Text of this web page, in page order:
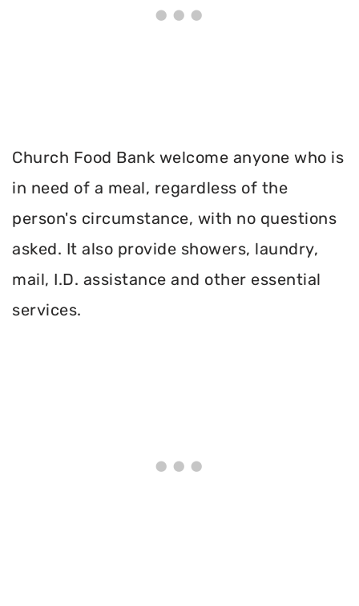
Church Food Bank welcome anyone who is
in need of a meal, regardless of the
person's circumstance, with no questions
asked. It also provide showers, laundry,
mail, I.D. assistance and other essential
services.